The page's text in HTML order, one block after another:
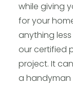
while giving
for your
anything
our certified
project. It
a handyman